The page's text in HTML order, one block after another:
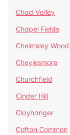
Chad Valley
Chapel Fields
Chelmsley Wood
Cheylesmore
Churchfield
Cinder Hill
Clayhanger
Cofton Common